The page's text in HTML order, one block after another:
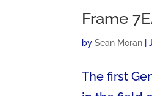
Frame
bySean Moran |
The first